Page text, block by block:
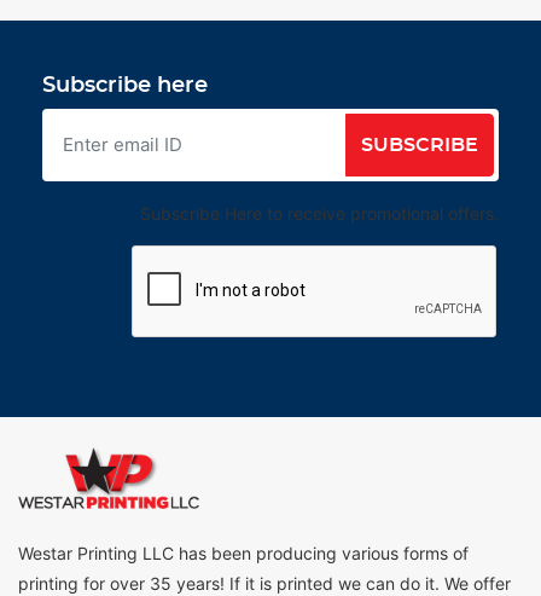
Subscribe here
SUBSCRIBE
Subscribe Here to receive promotional offers.
Westar Printing LLC has been producing various forms of
printing for over 35 years! If it is printed we can do it. We offer